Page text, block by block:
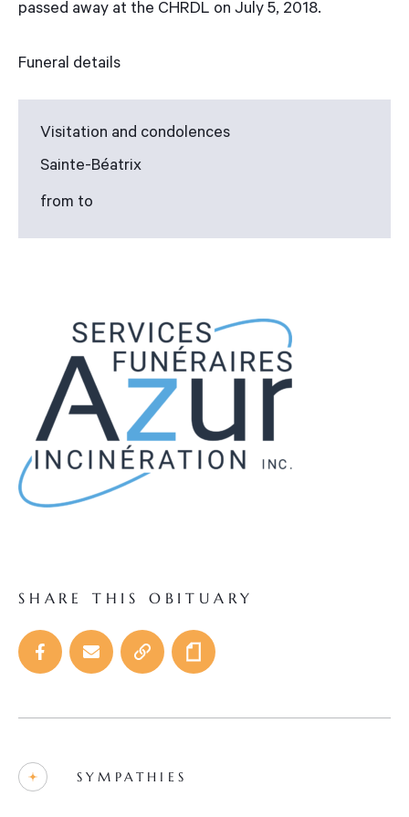
passed away at the CHRDL on July 5, 2018.
Funeral details
Visitation and condolences
Sainte-Béatrix
from to
SHARE THIS OBITUARY
SYMPATHIES